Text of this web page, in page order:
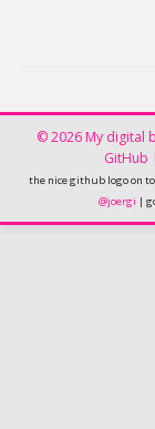
© 2026 My digital
GitHub
the nice github logo on
@joergi |